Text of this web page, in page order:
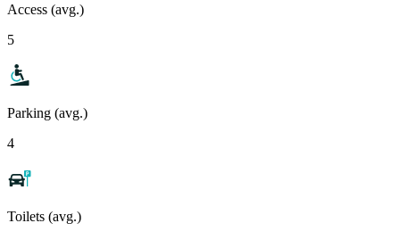
Access (avg.)
5
Parking (avg.)
4
Toilets (avg.)